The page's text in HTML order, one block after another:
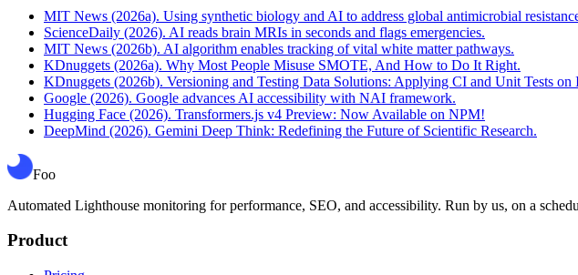
MIT News (2026a). Using synthetic biology and AI to address global antimicrobial
ScienceDaily (2026). AI reads brain MRIs in seconds and flags emergencies.
MIT News (2026b). AI algorithm enables tracking of vital white matter pathways.
KDnuggets (2026a). Why Most People Misuse SMOTE, And How to Do It Right.
KDnuggets (2026b). Versioning and Testing Data Solutions: Applying CI and Unit Tests on
Google (2026). Google advances AI accessibility with NAI framework.
Hugging Face (2026). Transformers.js v4 Preview: Now Available on NPM!
DeepMind (2026). Gemini Deep Think: Redefining the Future of Scientific Research.
Foo
Automated Lighthouse monitoring for performance, SEO, and accessibility. Run by us, on a
Product